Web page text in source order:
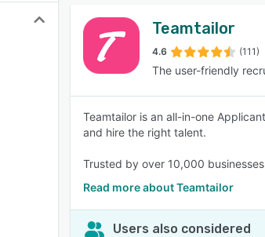
Teamtailor
4.6 (111)
The user-friendly
Teamtailor is an all-in-one
and hire the right talent.
Trusted by over 10,000
Read more about Teamtailor
Users also considered